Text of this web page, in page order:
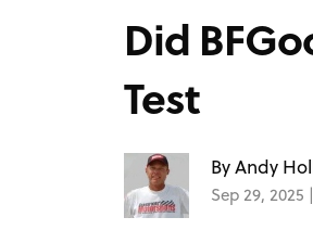
Did
Test
By Andy
Sep 29, 2025 |